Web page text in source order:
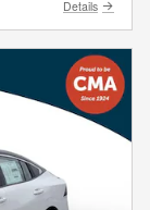
Details